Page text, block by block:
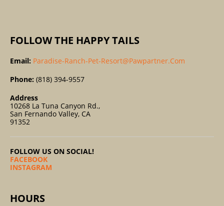
FOLLOW THE HAPPY TAILS
Email: Paradise-Ranch-Pet-Resort@pawpartner.com
Phone: (818) 394-9557
Address
10268 La Tuna Canyon Rd.,
San Fernando Valley, CA
91352
FOLLOW US ON SOCIAL!
FACEBOOK
INSTAGRAM
HOURS